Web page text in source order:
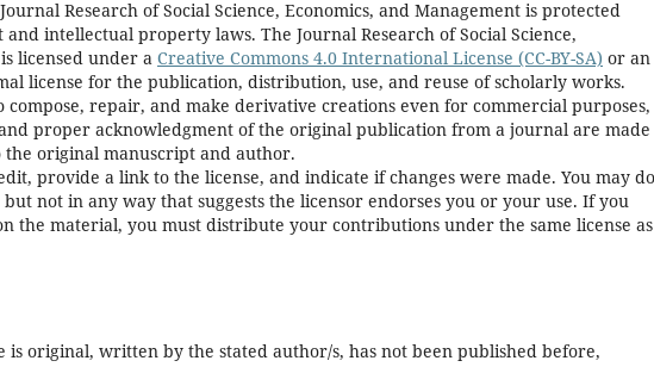
Research of Social Science, Economics, and Management is protected
intellectual property laws. The Journal Research of Social Science,
licensed under a Creative Commons 4.0 International License (CC-BY-SA) or an
license for the publication, distribution, use, and reuse of scholarly works.
compose, repair, and make derivative creations even for commercial purposes,
proper acknowledgment of the original publication from a journal are made
the original manuscript and author.
provide a link to the license, and indicate if changes were made. You may do
not in any way that suggests the licensor endorses you or your use. If you
the material, you must distribute your contributions under the same license as
original, written by the stated author/s, has not been published before,